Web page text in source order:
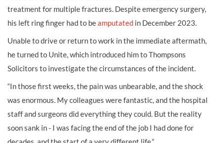
treatment for multiple fractures. Despite emergency surgery,
his left ring finger had to beamputated in December 2023.
Unable to drive or return to work in the immediate aftermath,
he turned to Unite, which introduced him to Thompsons
Solicitors to investigate the circumstances of the incident.
“In those first weeks, the pain was unbearable, and the shock
was enormous. My colleagues were fantastic, and the hospital
staff and surgeons did everything they could. But the reality
soon sank in - I was facing the end of the job I had done for